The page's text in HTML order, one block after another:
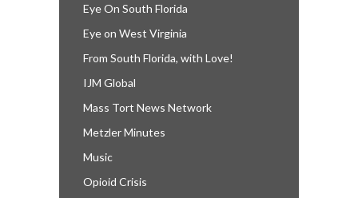
Eye On South Florida
Eye on West Virginia
From South Florida, with Love!
IJM Global
Mass Tort News Network
Metzler Minutes
Music
Opioid Crisis